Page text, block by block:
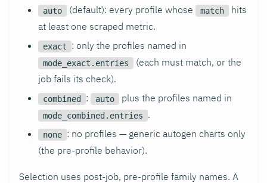
auto (default): every profile whose match
hits
at least one scraped metric.
exact : only the profiles named in
mode_exact.entries
(each must match, or the
job fails its check).
combined : auto plus the profiles named in
mode_combined.entries .
none : no profiles — generic autogen charts only
(the pre-profile behavior).
Selection uses post-job, pre-profile family names. A